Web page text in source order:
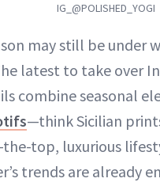
IG_@POLISHED_YOGI
may still be under
latest to take over
combine seasonal
—think Sicilian
top, luxurious
trends are already